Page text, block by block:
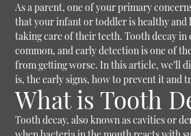
As a parent, one of your primary
that your infant or toddler is healthy and
taking care of their teeth. Tooth decay in
common, and early detection is one of
from getting worse. In this article, we’ll
is, the early signs, how to prevent it and
What is Tooth
Tooth decay, also known as cavities or